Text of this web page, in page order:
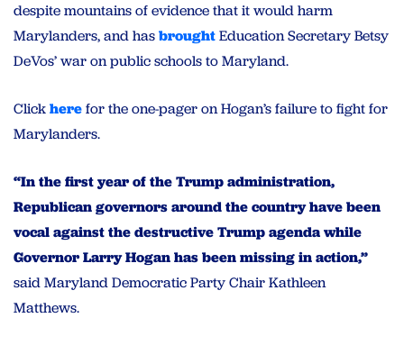
despite mountains of evidence that it would harm
Marylanders, and hasbroughtEducation Secretary Betsy
DeVos’ war on public schools to Maryland.
Clickherefor the one-pager on Hogan’s failure to fight for
Marylanders.
“In the first year of the Trump administration,
Republican governors around the country have been
vocal against the destructive Trump agenda while
Governor Larry Hogan has been missing in action,”
said Maryland Democratic Party Chair Kathleen
Matthews.